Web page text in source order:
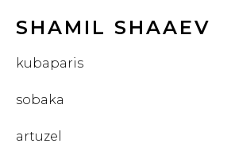
SHAMIL SHAAEV
kubaparis
sobaka
artuzel